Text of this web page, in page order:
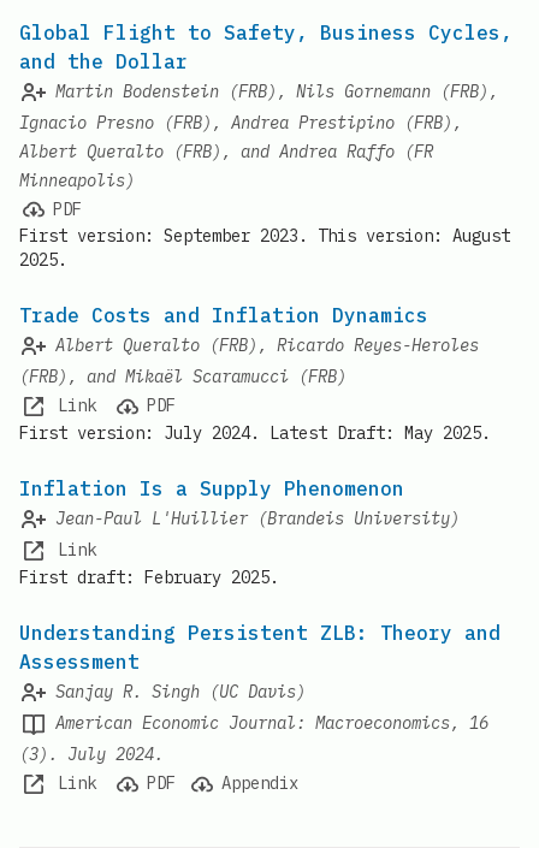
Global Flight to Safety, Business Cycles,
and the Dollar
Martin Bodenstein (FRB), Nils Gornemann (FRB),
Ignacio Presno (FRB), Andrea Prestipino (FRB),
Albert Queralto (FRB), and Andrea Raffo (FR
Minneapolis)
PDF
First version: September 2023. This version: August
2025.
Trade Costs and Inflation Dynamics
Albert Queralto (FRB), Ricardo Reyes-Heroles
(FRB), and Mikaël Scaramucci (FRB)
Link
PDF
First version: July 2024. Latest Draft: May 2025.
Inflation Is a Supply Phenomenon
Jean-Paul L'Huillier (Brandeis University)
Link
First draft: February 2025.
Understanding Persistent ZLB: Theory and
Assessment
Sanjay R. Singh (UC Davis)
American Economic Journal: Macroeconomics, 16
(3). July 2024.
Link
PDF Appendix